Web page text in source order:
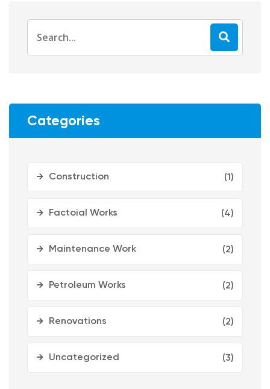
Categories
Construction (1)
Factoial Works (4)
Maintenance Work (2)
Petroleum Works (2)
Renovations (2)
Uncategorized (3)